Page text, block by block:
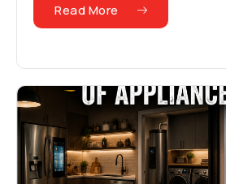
Read More